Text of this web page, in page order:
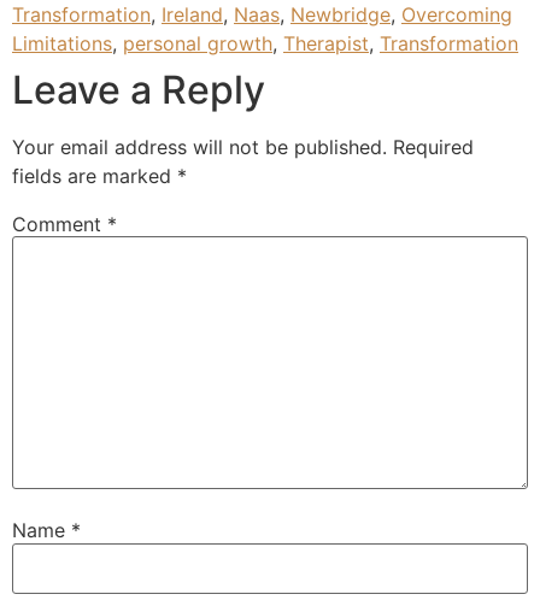
Transformation, Ireland, Naas, Newbridge, Overcoming
Limitations, personal growth, Therapist, Transformation
Leave a Reply
Your email address will not be published. Required
fields are marked *
Comment *
Name *